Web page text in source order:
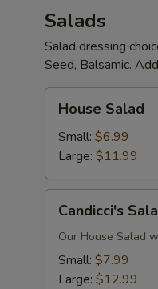
Salads
Salad dressing
Seed, Balsamic.
Salad
House Salad
Small: $6.99
Large: $11.99
Salad
Candicci's
Our House Salad
Small: $7.99
Large: $12.99